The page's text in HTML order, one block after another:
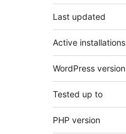
Last updated
Active installations
WordPress version
Tested up to
PHP version